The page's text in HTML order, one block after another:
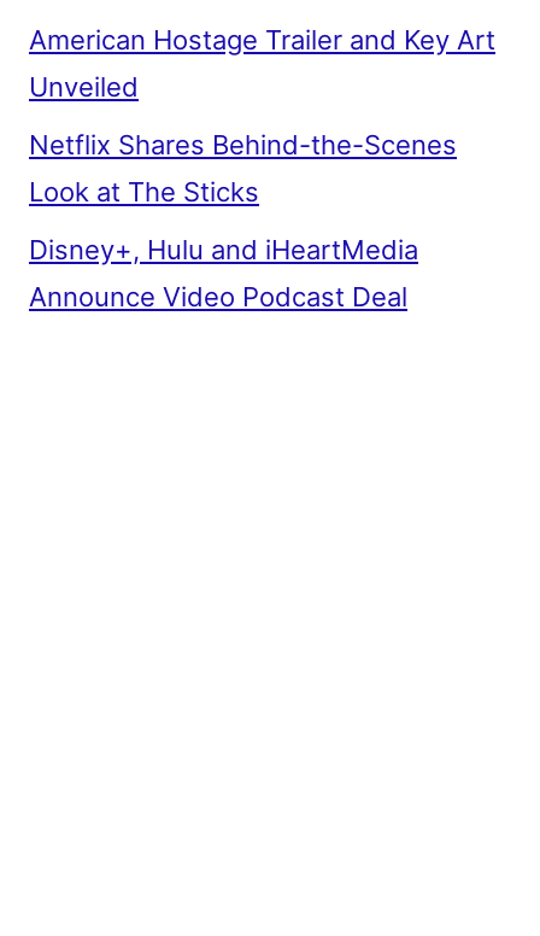
American Hostage Trailer and Key Art
Unveiled
Netflix Shares Behind-the-Scenes
Look at The Sticks
Disney+, Hulu and iHeartMedia
Announce Video Podcast Deal